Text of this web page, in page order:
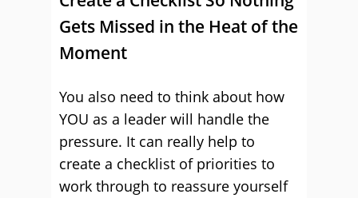
Gets Missed in the Heat of the
Moment
You also need to think about how
YOU as a leader will handle the
pressure. It can really help to
create a checklist of priorities to
work through to reassure yourself